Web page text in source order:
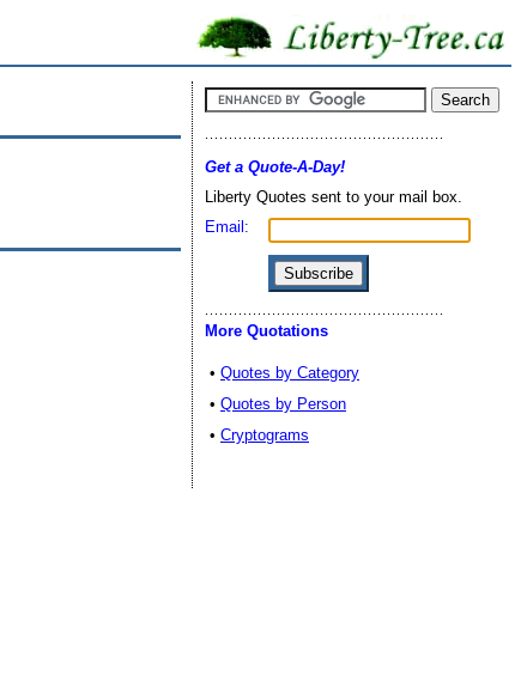
Get a Quote-A-Day!
Liberty Quotes sent to your mail box.
Email:
More Quotations
• Quotes by Category
• Quotes by Person
• Cryptograms